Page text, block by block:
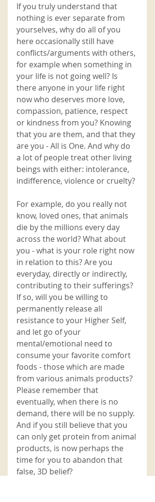
If you truly understand that
nothing is ever separate from
yourselves, why do all of you
here occasionally still have
conflicts/arguments with others,
for example when something in
your life is not going well? Is
there anyone in your life right
now who deserves more love,
compassion, patience, respect
or kindness from you? Knowing
that you are them, and that they
are you - All is One. And why do
a lot of people treat other living
beings with either: intolerance,
indifference, violence or cruelty?
For example, do you really not
know, loved ones, that animals
die by the millions every day
across the world? What about
you - what is your role right now
in relation to this? Are you
everyday, directly or indirectly,
contributing to their sufferings?
If so, will you be willing to
permanently release all
resistance to your Higher Self,
and let go of your
mental/emotional need to
consume your favorite comfort
foods - those which are made
from various animals products?
Please remember that
eventually, when there is no
demand, there will be no supply.
And if you still believe that you
can only get protein from animal
products, is now perhaps the
time for you to abandon that
false, 3D belief?